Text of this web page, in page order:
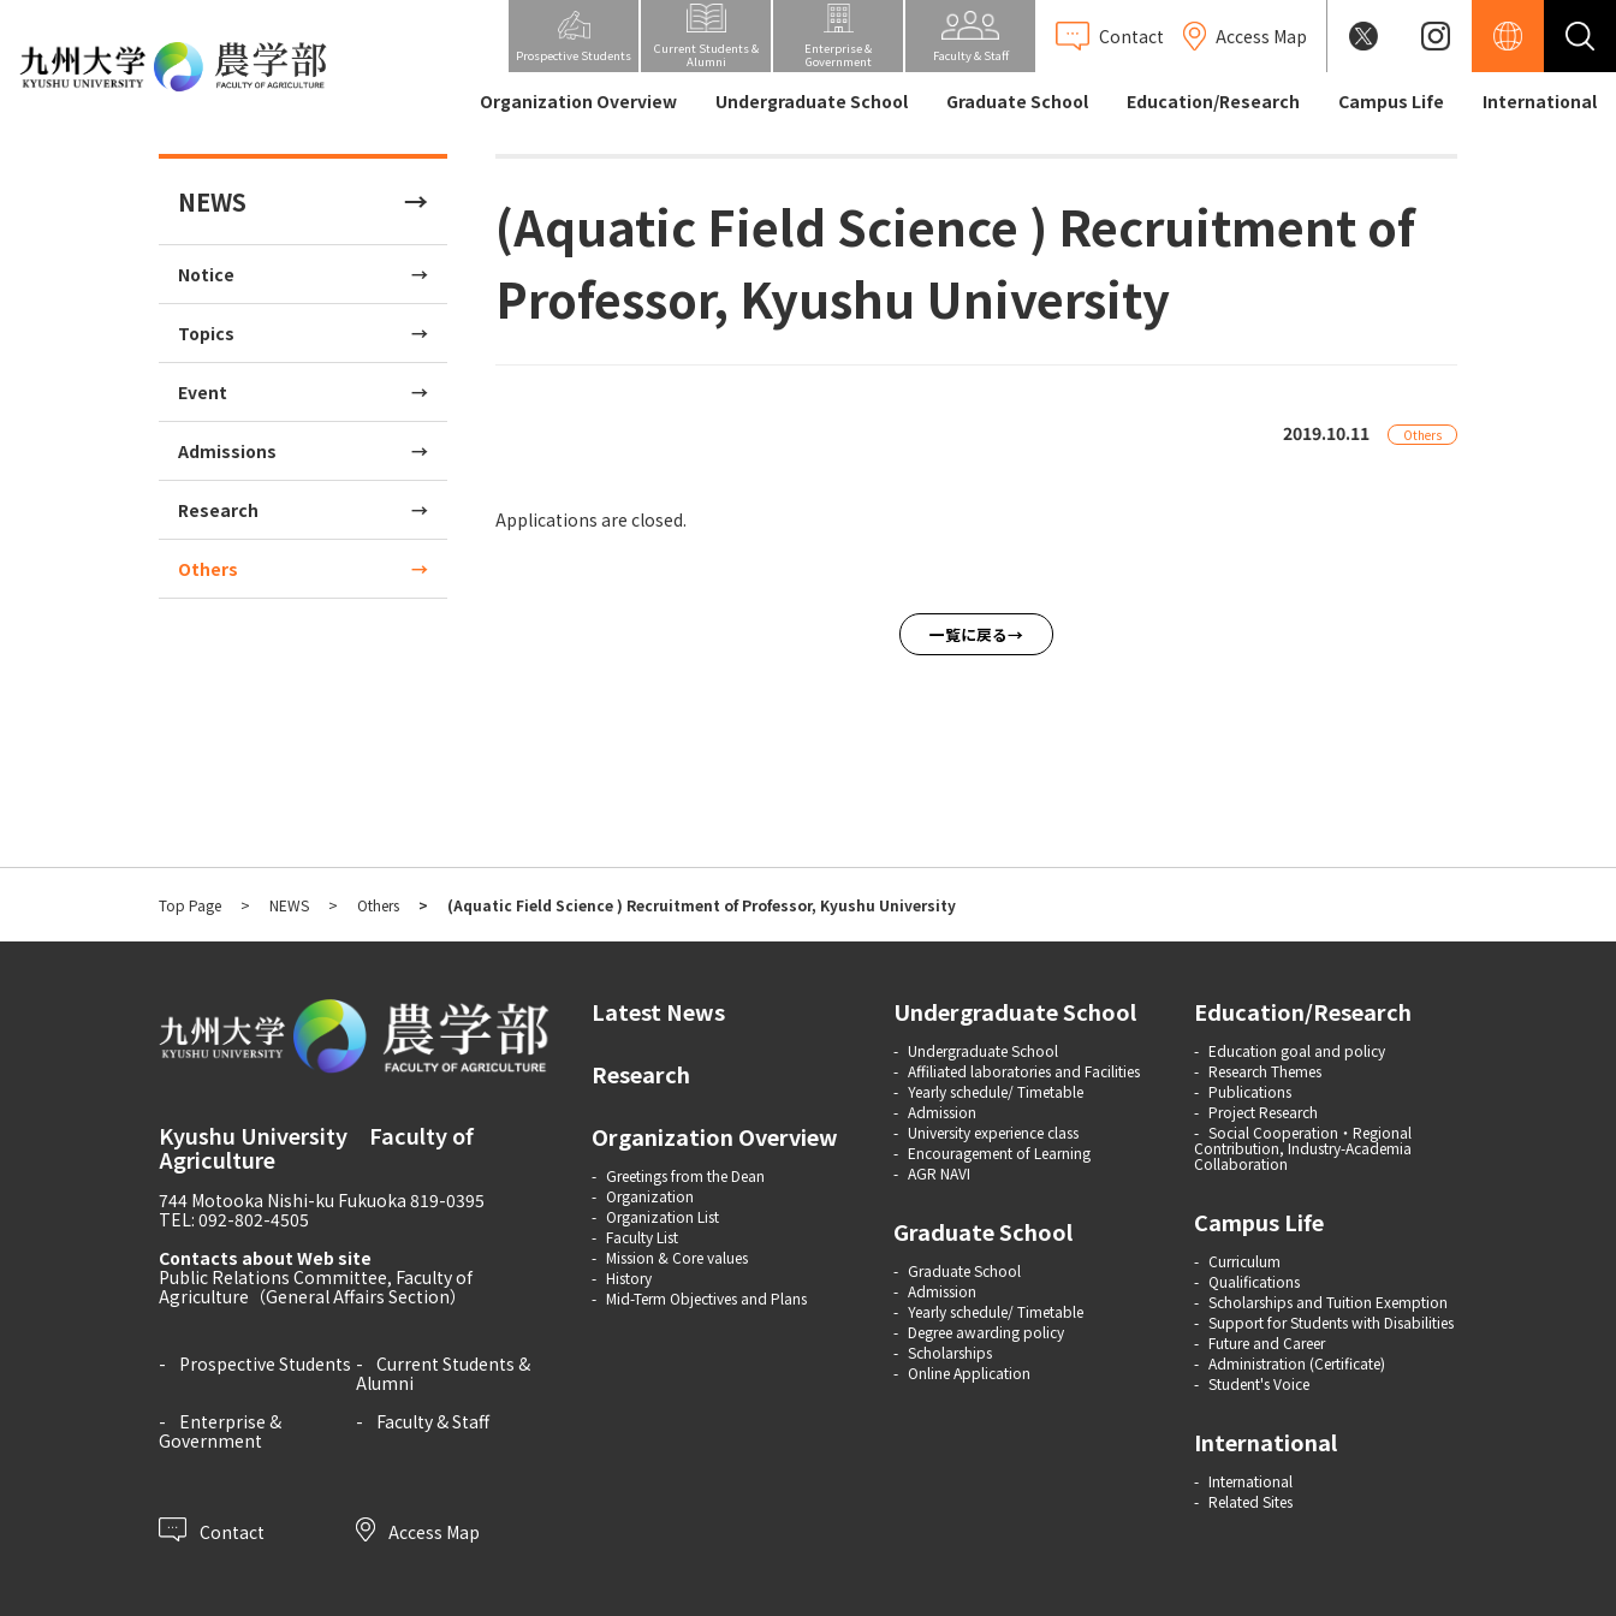
Prospective Students Current Students &
Alumni
Enterprise &
Government Faculty & Staff
Contact Access Map
Organization Overview Undergraduate School Graduate School Education/Research Campus Life International
NEWS
Notice
Topics
Event
Admissions
Research
Others
(Aquatic Field Science ) Recruitment of
Professor, Kyushu University
2019.10.11 Others
Applications are closed.
一覧に戻る
Top Page NEWS Others (Aquatic Field Science ) Recruitment of Professor, Kyushu University
Kyushu University Faculty of
Agriculture
744 Motooka Nishi-ku Fukuoka 819-0395
TEL: 092-802-4505
Contacts about Web site
Public Relations Committee, Faculty of
Agriculture（General Affairs Section）
Prospective Students
Current Students &
Alumni
Enterprise &
Government
Faculty & Staff
Contact Access Map
Latest News
Research
Organization Overview
Greetings from the Dean
Organization
Organization List
Faculty List
Mission & Core values
History
Mid-Term Objectives and Plans
Undergraduate School
Undergraduate School
Affiliated laboratories and Facilities
Yearly schedule/ Timetable
Admission
University experience class
Encouragement of Learning
AGR NAVI
Graduate School
Graduate School
Admission
Yearly schedule/ Timetable
Degree awarding policy
Scholarships
Online Application
Education/Research
Education goal and policy
Research Themes
Publications
Project Research
Social Cooperation・Regional
Contribution, Industry-Academia
Collaboration
Campus Life
Curriculum
Qualifications
Scholarships and Tuition Exemption
Support for Students with Disabilities
Future and Career
Administration (Certificate)
Student's Voice
International
International
Related Sites